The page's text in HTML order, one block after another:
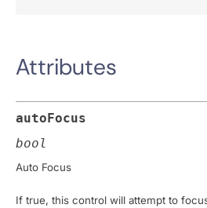
Attributes
autoFocus
bool
Auto Focus
If true, this control will attempt to